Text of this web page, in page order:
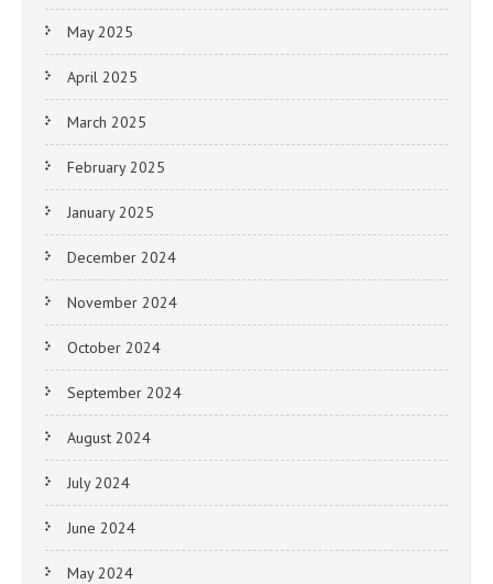
May 2025
April 2025
March 2025
February 2025
January 2025
December 2024
November 2024
October 2024
September 2024
August 2024
July 2024
June 2024
May 2024